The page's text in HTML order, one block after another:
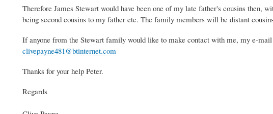
Stewart
Frances
by
Therefore James Stewart would have been one of my late father's cousins then,
being second cousins to my father etc. The family members will be distant
If anyone from the Stewart family would like to make contact with me, my e-mail
clivepayne481@btinternet.com
Thanks for your help Peter.
Regards